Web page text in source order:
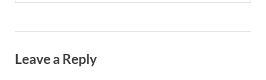
Leave a Reply